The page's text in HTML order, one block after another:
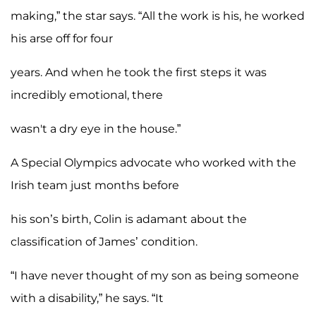
making,” the star says. “All the work is his, he worked
his arse off for four
years. And when he took the first steps it was
incredibly emotional, there
wasn't a dry eye in the house.”
A Special Olympics advocate who worked with the
Irish team just months before
his son’s birth, Colin is adamant about the
classification of James’ condition.
“I have never thought of my son as being someone
with a disability,” he says. “It